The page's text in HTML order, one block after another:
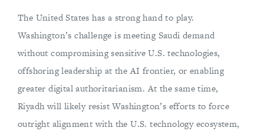
The United States has a strong hand to play.
Washington’s challenge is meeting Saudi demand
without compromising sensitive U.S. technologies,
offshoring leadership at the AI frontier, or enabling
greater digital authoritarianism. At the same time,
Riyadh will likely resist Washington’s efforts to force
outright alignment with the U.S. technology ecosystem,